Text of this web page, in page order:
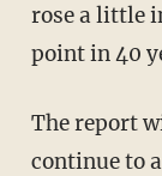
rose a little
point in 40
The report
continue to